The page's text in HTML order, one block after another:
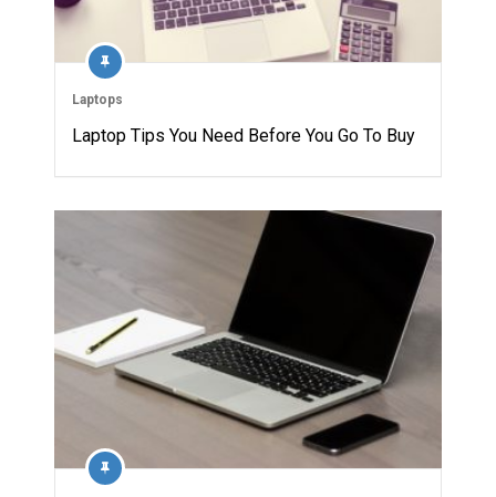
Laptops
Laptop Tips You Need Before You Go To Buy